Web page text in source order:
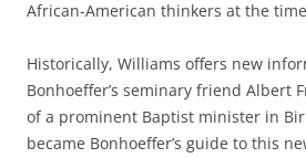
African-American thinkers at the
Historically, Williams offers new
Bonhoeffer’s seminary friend Albert
of a prominent Baptist minister in
became Bonhoeffer’s guide to this